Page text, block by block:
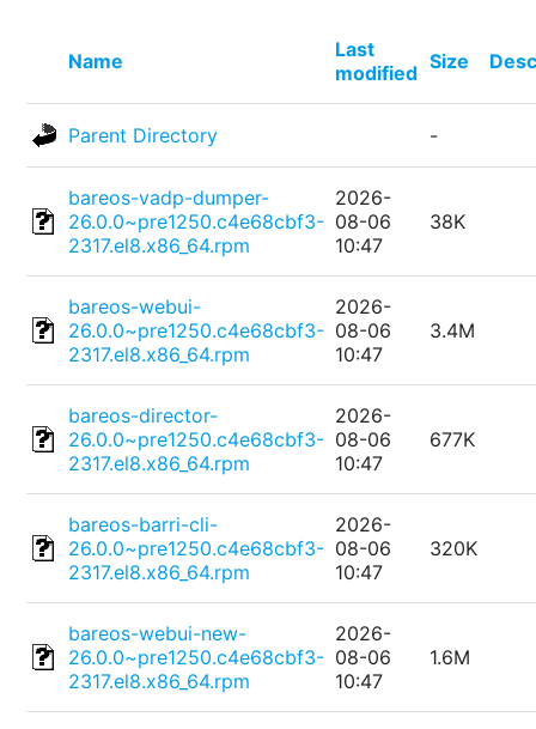
Name
Last
modified Size
Parent Directory -
bareos-vadp-dumper-
26.0.0~pre1250.c4e68cbf3-
2317.el8.x86_64.rpm
2026-
08-06
10:47
38K
bareos-webui-
26.0.0~pre1250.c4e68cbf3-
2317.el8.x86_64.rpm
2026-
08-06
10:47
3.4M
bareos-director-
26.0.0~pre1250.c4e68cbf3-
2317.el8.x86_64.rpm
2026-
08-06
10:47
677K
bareos-barri-cli-
26.0.0~pre1250.c4e68cbf3-
2317.el8.x86_64.rpm
2026-
08-06
10:47
320K
bareos-webui-new-
26.0.0~pre1250.c4e68cbf3-
2317.el8.x86_64.rpm
2026-
08-06
10:47
1.6M